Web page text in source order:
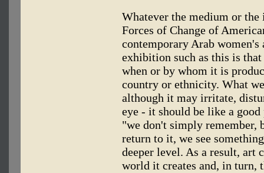
Whatever the medium or
Forces of Change of
contemporary Arab
exhibition such as this is
when or by whom it is
country or ethnicity. What
although it may irritate,
eye - it should be like a good
"we don't simply remember,
return to it, we see
deeper level. As a result, art
world it creates and, in turn,